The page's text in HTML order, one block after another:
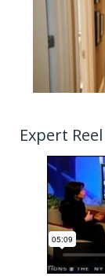
Expert Reel